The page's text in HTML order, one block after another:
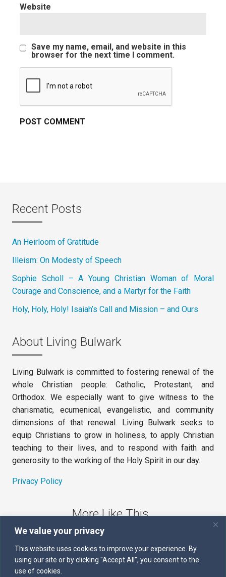
We value your privacy
This website uses cookies to improve your experience. By
using our site or by clicking "Accept All", you consent to the
use of cookies.
Website
Save my name, email, and website in this
browser for the next time I comment.
Recent Posts
An Heirloom of Gratitude
Illeism: On Modesty of Speech
Sophie Scholl – A Young Christian Woman of Moral
Courage and Conscience, and a Martyr for the Faith
Holy, Holy, Holy! Isaiah’s Call and Mission – and Ours
About Living Bulwark
Living Bulwark is committed to fostering renewal of the
whole Christian people: Catholic, Protestant, and
Orthodox. We especially want to give witness to the
charismatic, ecumenical, evangelistic, and community
dimensions of that renewal. Living Bulwark seeks to
equip Christians to grow in holiness, to apply Christian
teaching to their lives, and to respond with faith and
generosity to the working of the Holy Spirit in our day.
Privacy Policy
More Like This
The Sword of the Spirit
Kairos